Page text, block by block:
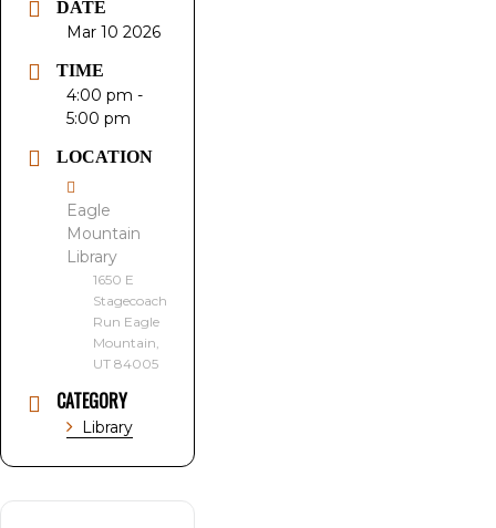
DATE
Mar 10 2026
TIME
4:00 pm -
5:00 pm
LOCATION
Eagle
Mountain
Library
1650 E
Stagecoach
Run Eagle
Mountain,
UT 84005
CATEGORY
Library